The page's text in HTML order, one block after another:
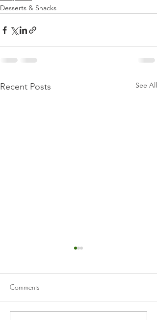
Desserts & Snacks
Recent Posts See All
Comments